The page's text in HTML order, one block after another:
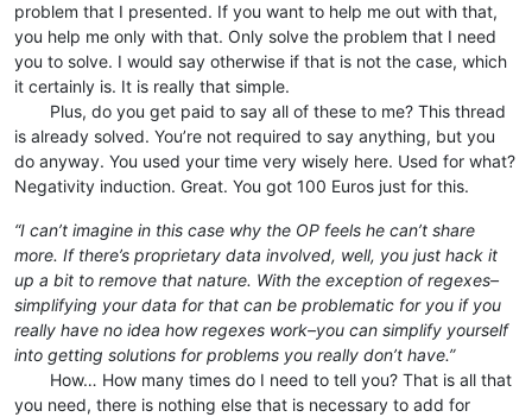
problem that I presented. If you want to help me out with that,
you help me only with that. Only solve the problem that I need
you to solve. I would say otherwise if that is not the case, which
it certainly is. It is really that simple.
⠀⠀⠀Plus, do you get paid to say all of these to me? This thread
is already solved. You’re not required to say anything, but you
do anyway. You used your time very wisely here. Used for what?
Negativity induction. Great. You got 100 Euros just for this.
“I can’t imagine in this case why the OP feels he can’t share
more. If there’s proprietary data involved, well, you just hack it
up a bit to remove that nature. With the exception of regexes–
simplifying your data for that can be problematic for you if you
really have no idea how regexes work–you can simplify yourself
into getting solutions for problems you really don’t have.”
⠀⠀⠀How… How many times do I need to tell you? That is all that
you need, there is nothing else that is necessary to add for